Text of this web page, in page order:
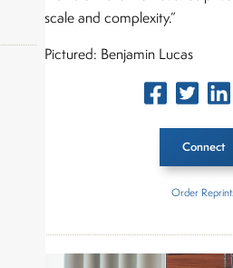
scale and complexity.”
Pictured: Benjamin Lucas
Connect
Order